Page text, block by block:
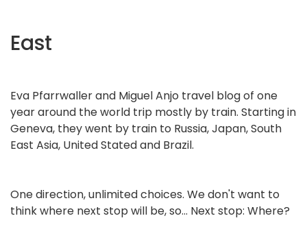
East
Eva Pfarrwaller and Miguel Anjo travel blog of one
year around the world trip mostly by train. Starting in
Geneva, they went by train to Russia, Japan, South
East Asia, United Stated and Brazil.
One direction, unlimited choices. We don't want to
think where next stop will be, so... Next stop: Where?